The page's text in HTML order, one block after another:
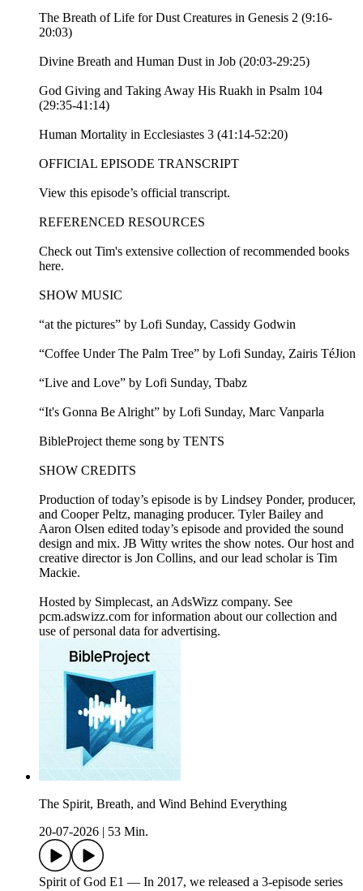
The Breath of Life for Dust Creatures in Genesis 2 (9:16-
20:03)
Divine Breath and Human Dust in Job (20:03-29:25)
God Giving and Taking Away His Ruakh in Psalm 104
(29:35-41:14)
Human Mortality in Ecclesiastes 3 (41:14-52:20)
OFFICIAL EPISODE TRANSCRIPT
View this episode’s official transcript.
REFERENCED RESOURCES
Check out Tim's extensive collection of recommended books
here.
SHOW MUSIC
“at the pictures” by Lofi Sunday, Cassidy Godwin
“Coffee Under The Palm Tree” by Lofi Sunday, Zairis TéJion
“Live and Love” by Lofi Sunday, Tbabz
“It's Gonna Be Alright” by Lofi Sunday, Marc Vanparla
BibleProject theme song by TENTS
SHOW CREDITS
Production of today’s episode is by Lindsey Ponder, producer,
and Cooper Peltz, managing producer. Tyler Bailey and
Aaron Olsen edited today’s episode and provided the sound
design and mix. JB Witty writes the show notes. Our host and
creative director is Jon Collins, and our lead scholar is Tim
Mackie.
Hosted by Simplecast, an AdsWizz company. See
pcm.adswizz.com for information about our collection and
use of personal data for advertising.
The Spirit, Breath, and Wind Behind Everything
20-07-2026
53 Min.
Spirit of God E1 — In 2017, we released a 3-episode series